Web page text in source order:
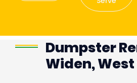
Dumpster
Widen,